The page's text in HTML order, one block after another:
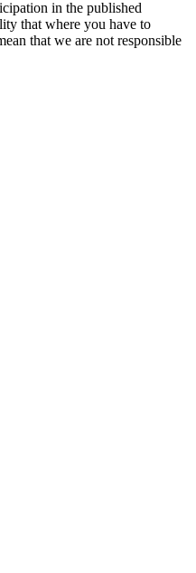
in the published
that where you have to
that we are not responsible